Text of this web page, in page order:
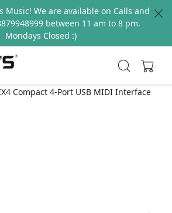
Music! We are available on Calls and
between 11 am to 8 pm.
Mondays Closed :)